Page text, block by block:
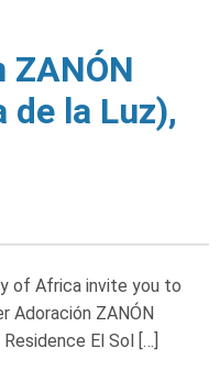
de la Luz),
of Africa invite you to
Adoración ZANÓN
El Sol […]